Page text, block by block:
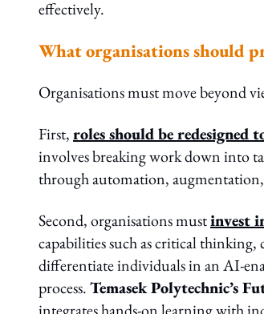
effectively.
What organisations should
Organisations must move beyond
First,roles should be redesigned
involves breaking work down into
through automation,
Second, organisations mustinvest
capabilities such as critical
differentiate individuals in an AI-
process.Temasek Polytechnic’s